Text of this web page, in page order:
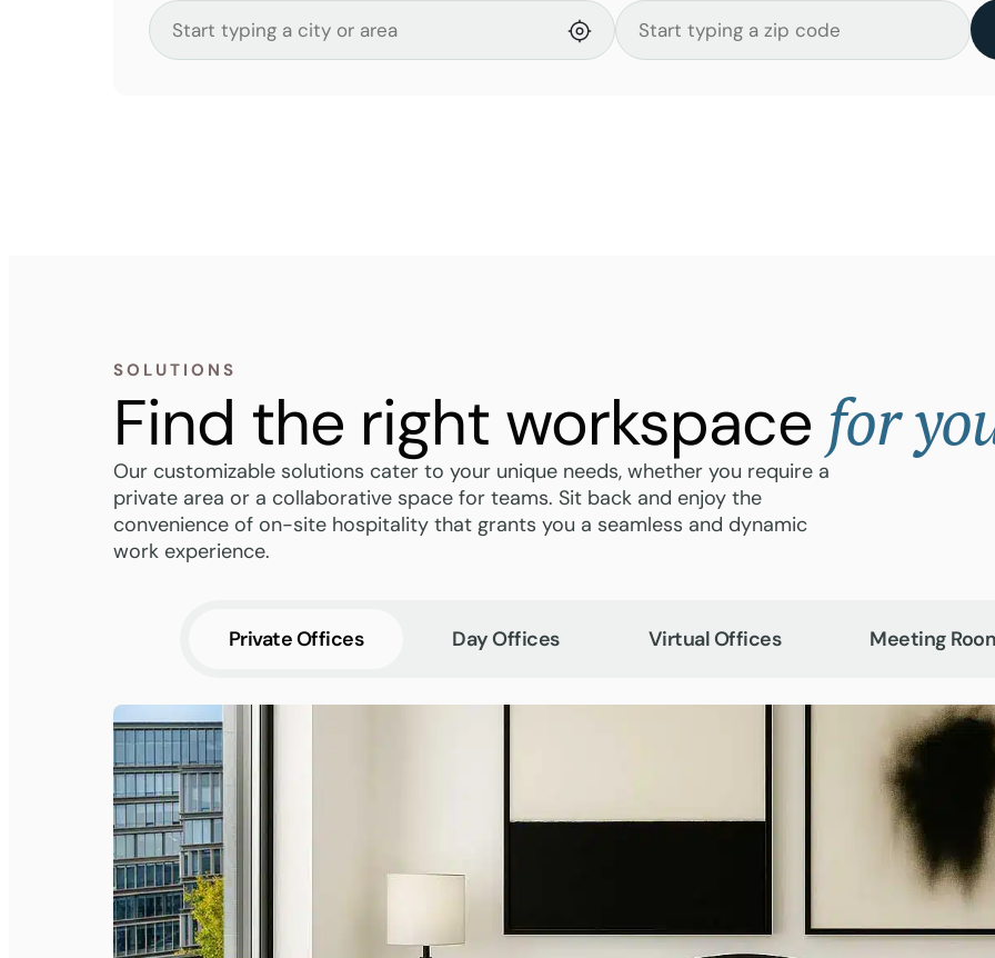
SOLUTIONS
Find the right workspace for
Our customizable solutions cater to your unique needs, whether you require a
private area or a collaborative space for teams. Sit back and enjoy the
convenience of on-site hospitality that grants you a seamless and dynamic
work experience.
Private Offices Day Offices Virtual Offices Meeting